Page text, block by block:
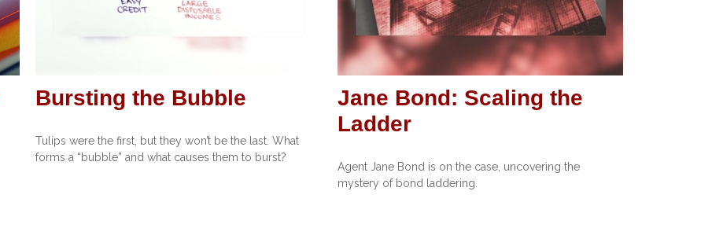
Bursting the Bubble
Tulips were the first, but they won’t be the last. What
forms a “bubble” and what causes them to burst?
Jane Bond: Scaling the
Ladder
Agent Jane Bond is on the case, uncovering the
mystery of bond laddering.